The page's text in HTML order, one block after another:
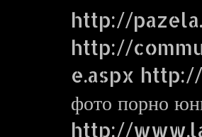
http://
http://
e.aspx
фото порно
http://